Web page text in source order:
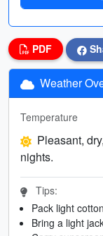
PDF
Weather
Temperature
Pleasant,
nights.
Tips:
Pack light
Bring a light